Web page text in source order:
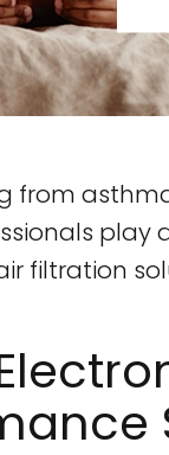
from
play
filtration